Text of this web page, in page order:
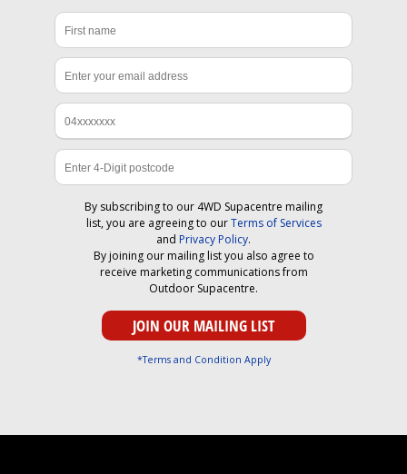
By subscribing to our 4WD Supacentre mailing
list, you are agreeing to ourTerms of Services
and Privacy Policy.
By joining our mailing list you also agree to
receive marketing communications from
Outdoor Supacentre.
*Terms and Condition Apply